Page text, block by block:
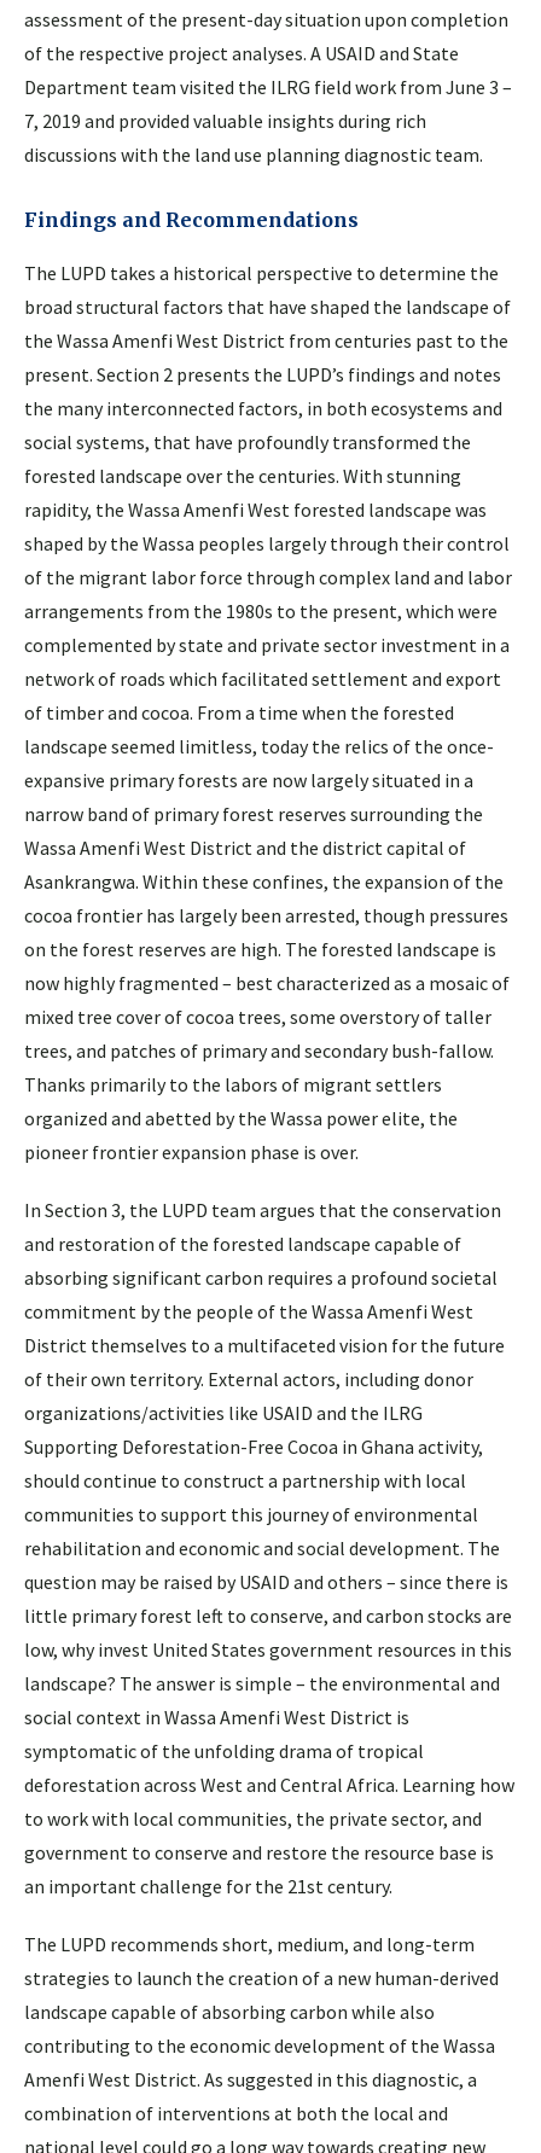
assessment of the present-day situation upon completion
of the respective project analyses. A USAID and State
Department team visited the ILRG field work from June 3 –
7, 2019 and provided valuable insights during rich
discussions with the land use planning diagnostic team.
Findings and Recommendations
The LUPD takes a historical perspective to determine the
broad structural factors that have shaped the landscape of
the Wassa Amenfi West District from centuries past to the
present. Section 2 presents the LUPD’s findings and notes
the many interconnected factors, in both ecosystems and
social systems, that have profoundly transformed the
forested landscape over the centuries. With stunning
rapidity, the Wassa Amenfi West forested landscape was
shaped by the Wassa peoples largely through their control
of the migrant labor force through complex land and labor
arrangements from the 1980s to the present, which were
complemented by state and private sector investment in a
network of roads which facilitated settlement and export
of timber and cocoa. From a time when the forested
landscape seemed limitless, today the relics of the once-
expansive primary forests are now largely situated in a
narrow band of primary forest reserves surrounding the
Wassa Amenfi West District and the district capital of
Asankrangwa. Within these confines, the expansion of the
cocoa frontier has largely been arrested, though pressures
on the forest reserves are high. The forested landscape is
now highly fragmented – best characterized as a mosaic of
mixed tree cover of cocoa trees, some overstory of taller
trees, and patches of primary and secondary bush-fallow.
Thanks primarily to the labors of migrant settlers
organized and abetted by the Wassa power elite, the
pioneer frontier expansion phase is over.
In Section 3, the LUPD team argues that the conservation
and restoration of the forested landscape capable of
absorbing significant carbon requires a profound societal
commitment by the people of the Wassa Amenfi West
District themselves to a multifaceted vision for the future
of their own territory. External actors, including donor
organizations/activities like USAID and the ILRG
Supporting Deforestation-Free Cocoa in Ghana activity,
should continue to construct a partnership with local
communities to support this journey of environmental
rehabilitation and economic and social development. The
question may be raised by USAID and others – since there is
little primary forest left to conserve, and carbon stocks are
low, why invest United States government resources in this
landscape? The answer is simple – the environmental and
social context in Wassa Amenfi West District is
symptomatic of the unfolding drama of tropical
deforestation across West and Central Africa. Learning how
to work with local communities, the private sector, and
government to conserve and restore the resource base is
an important challenge for the 21st century.
The LUPD recommends short, medium, and long-term
strategies to launch the creation of a new human-derived
landscape capable of absorbing carbon while also
contributing to the economic development of the Wassa
Amenfi West District. As suggested in this diagnostic, a
combination of interventions at both the local and
national level could go a long way towards creating new